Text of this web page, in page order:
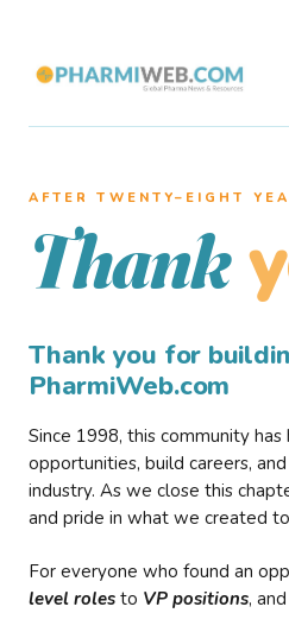
AFTER TWENTY–EIGHT
Thank
Thank you for
PharmiWeb.com
Since 1998, this community
opportunities, build careers,
industry. As we close this
and pride in what we created
For everyone who found an
level roles to VP positions,